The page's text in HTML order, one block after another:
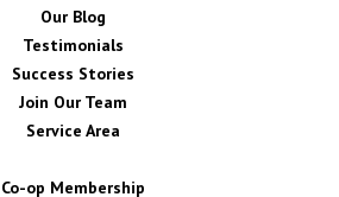
Our Blog
Testimonials
Success Stories
Join Our Team
Service Area
Co-op Membership